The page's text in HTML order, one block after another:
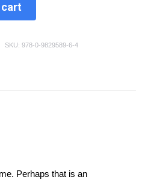
SKU: 978-0-9829589-6-4
Perhaps that is an